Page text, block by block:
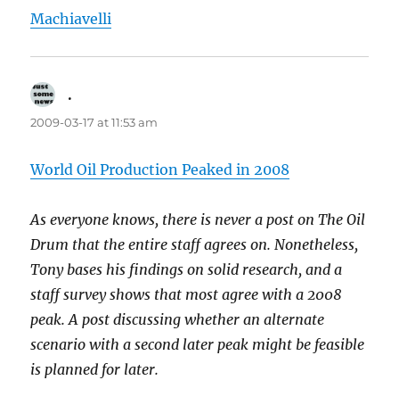
Machiavelli
.
2009-03-17 at 11:53 am
World Oil Production Peaked in 2008
As everyone knows, there is never a post on The Oil
Drum that the entire staff agrees on. Nonetheless,
Tony bases his findings on solid research, and a
staff survey shows that most agree with a 2008
peak. A post discussing whether an alternate
scenario with a second later peak might be feasible
is planned for later.